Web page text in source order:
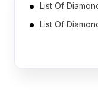
List Of
List Of
List Of